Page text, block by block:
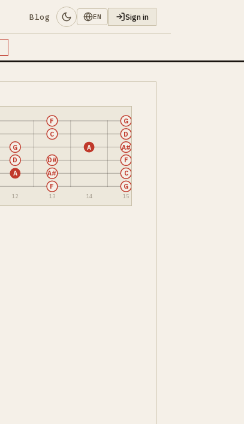
Blog EN Sign in
12 13 14 15
F G
A A# C
D D# F
G A A#
C D
F G